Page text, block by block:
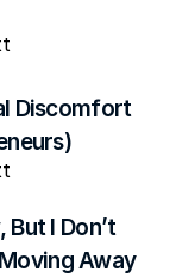
Discomfort
I Don’t
Away